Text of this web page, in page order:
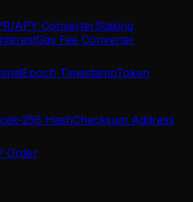
APY ConverterStaking
Gas Fee Converter
Epoch TimestampToken
256 HashChecksum Address
Order